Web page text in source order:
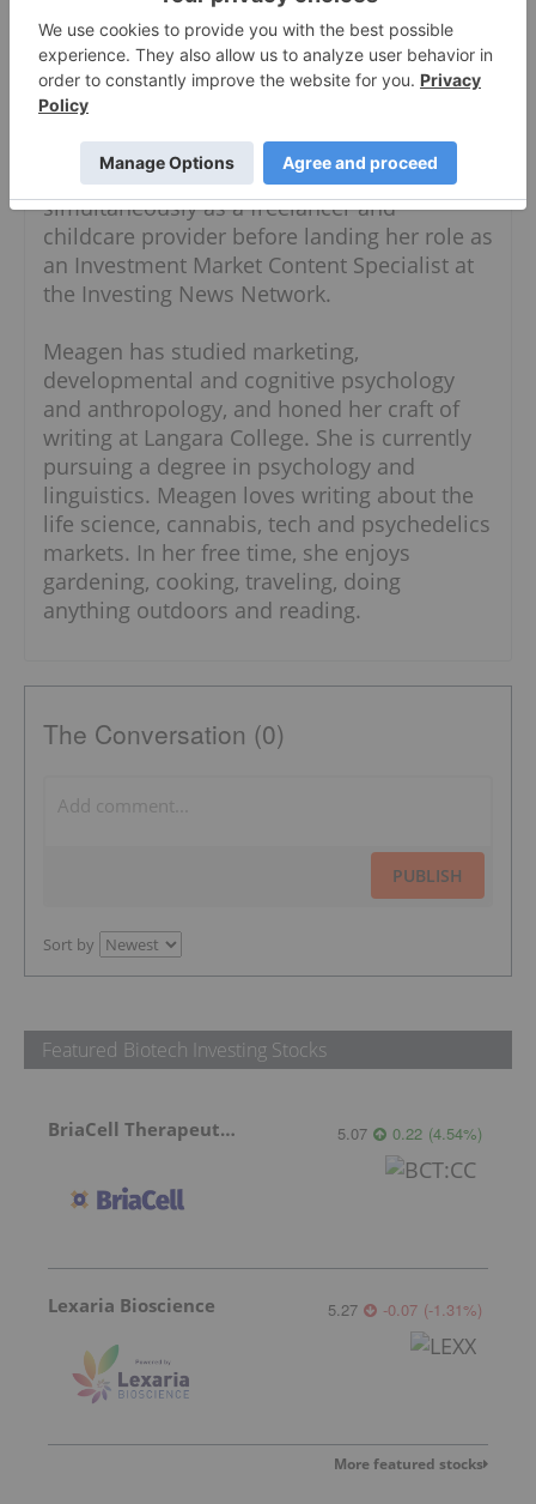
Meagen Seatter
Investment Market Content Specialist
Follow
Meagen moved to Vancouver in 2019 after
splitting her time between Australia and
Southeast Asia for three years. She worked
simultaneously as a freelancer and
childcare provider before landing her role as
an Investment Market Content Specialist at
the Investing News Network.
Meagen has studied marketing,
developmental and cognitive psychology
and anthropology, and honed her craft of
writing at Langara College. She is currently
pursuing a degree in psychology and
linguistics. Meagen loves writing about the
life science, cannabis, tech and psychedelics
markets. In her free time, she enjoys
gardening, cooking, traveling, doing
anything outdoors and reading.
The Conversation (0)
PUBLISH
Sort by
Featured Biotech Investing Stocks
BriaCell Therapeutics 5.07 0.22 (4.54%)
Lexaria Bioscience 5.27 -0.07 (-1.31%)
More featured stocks